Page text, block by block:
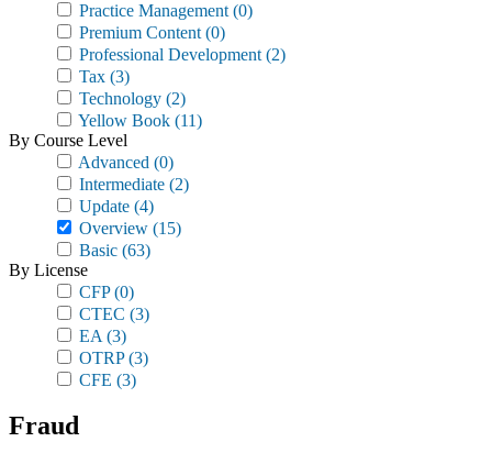
Practice Management (0)
Premium Content (0)
Professional Development (2)
Tax (3)
Technology (2)
Yellow Book (11)
By Course Level
Advanced (0)
Intermediate (2)
Update (4)
Overview (15)
Basic (63)
By License
CFP(0)
CTEC (3)
EA (3)
OTRP(3)
CFE (3)
Fraud